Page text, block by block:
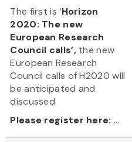
The first is ‘Horizon
2020: The new
European Research
Council calls’, the new
European Research
Council calls of H2020 will
be anticipated and
discussed.
Please register here: ...